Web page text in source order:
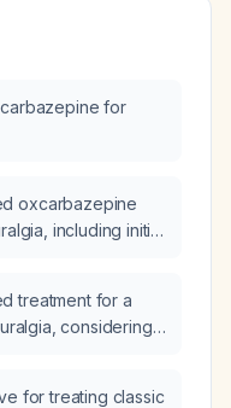
for
oxcarbazepine
including initial
treatment for a
considering
for treating classic